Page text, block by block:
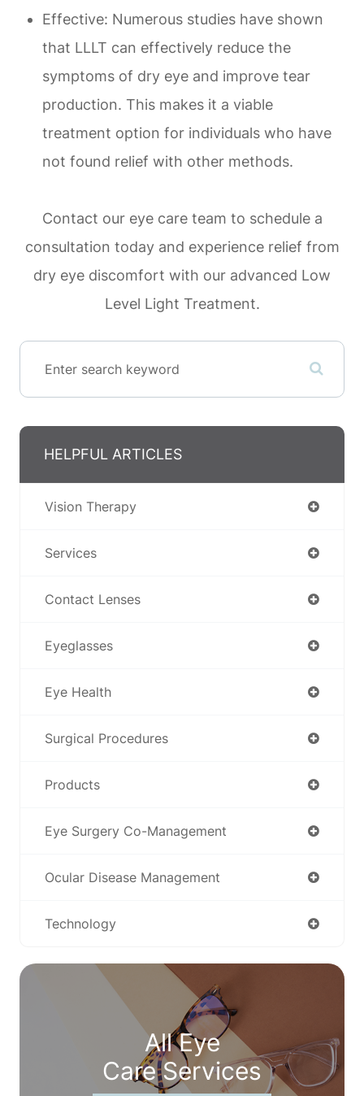
Effective: Numerous studies have shown
that LLLT can effectively reduce the
symptoms of dry eye and improve tear
production. This makes it a viable
treatment option for individuals who have
not found relief with other methods.
Contact our eye care team to schedule a
consultation today and experience relief from
dry eye discomfort with our advanced Low
Level Light Treatment.
HELPFUL ARTICLES
Vision Therapy
Services
Contact Lenses
Eyeglasses
Eye Health
Surgical Procedures
Products
Eye Surgery Co-Management
Ocular Disease Management
Technology
All Eye
Care Services